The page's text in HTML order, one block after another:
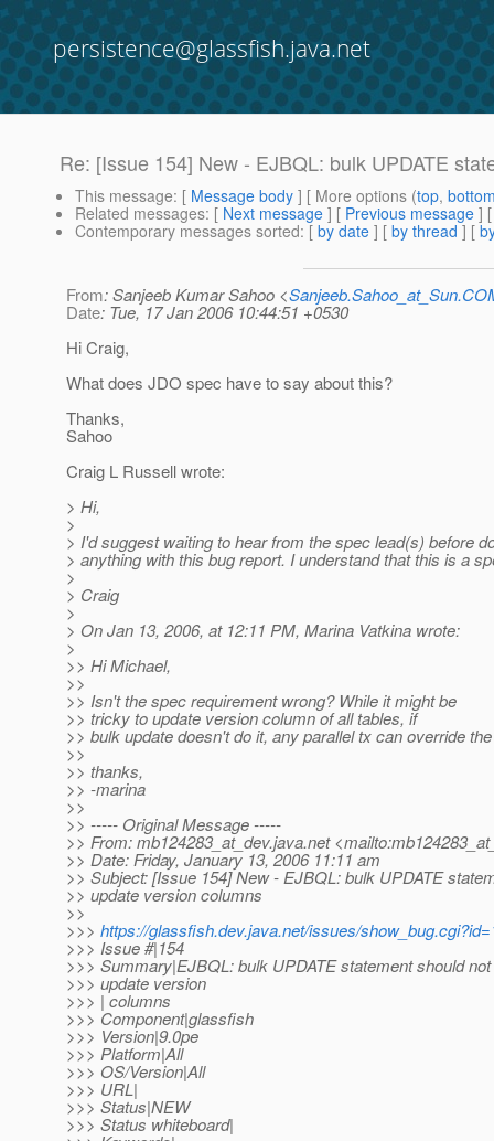
persistence@glassfish.java.net
Re: [Issue 154] New - EJBQL: bulk UPDATE
This message: [ Message body ] [ More options (top,
Related messages: [ Next message ] [ Previous message ]
Contemporary messages sorted: [ by date ] [ by thread ] [
From: Sanjeeb Kumar Sahoo <
Date: Tue, 17 Jan 2006 10:44:51 +0530
Hi Craig,
What does JDO spec have to say about this?
Thanks,
Sahoo
Craig L Russell wrote:
> Hi,
>
> I'd suggest waiting to hear from the spec lead(s) before
> anything with this bug report. I understand that this is a
>
> Craig
>
> On Jan 13, 2006, at 12:11 PM, Marina Vatkina wrote:
>
>> Hi Michael,
>>
>> Isn't the spec requirement wrong? While it might be
>> tricky to update version column of all tables, if
>> bulk update doesn't do it, any parallel tx can override
>>
>> thanks,
>> -marina
>>
>> ----- Original Message -----
>> From: mb124283_at_dev.java.net
>> Date: Friday, January 13, 2006 11:11 am
>> Subject: [Issue 154] New - EJBQL: bulk UPDATE
>> update version columns
>>
>>> https://glassfish.dev.java.net/issues/
>>> Issue #|154
>>> Summary|EJBQL: bulk UPDATE statement should not
>>> update version
>>> | columns
>>> Component|glassfish
>>> Version|9.0pe
>>> Platform|All
>>> OS/Version|All
>>> URL|
>>> Status|NEW
>>> Status whiteboard|